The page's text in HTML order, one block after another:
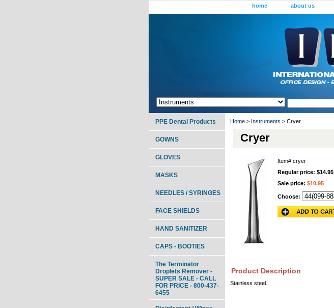
home about us
Home > Instruments > Cryer
Cryer
Item# cryer
Regular price: $14.95
Sale price: $10.95
Choose:
Product Description
Stainless steel.
PPE Dental Products
GOWNS
GLOVES
MASKS
NEEDLES / SYRINGES
FACE SHIELDS
HAND SANITIZER
CAPS - BOOTIES
The Terminator
Droplets Remover -
SUPER SALE - CALL
FOR PRICE - 800-437-
6455